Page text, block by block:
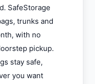
SafeStorage
trunks and
with no
pickup.
stay safe,
you want